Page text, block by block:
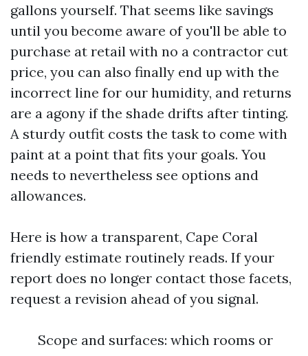
gallons yourself. That seems like savings
until you become aware of you'll be able to
purchase at retail with no a contractor cut
price, you can also finally end up with the
incorrect line for our humidity, and returns
are a agony if the shade drifts after tinting.
A sturdy outfit costs the task to come with
paint at a point that fits your goals. You
needs to nevertheless see options and
allowances.
Here is how a transparent, Cape Coral
friendly estimate routinely reads. If your
report does no longer contact those facets,
request a revision ahead of you signal.
Scope and surfaces: which rooms or